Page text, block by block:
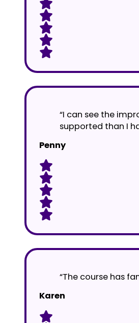
“I can see the
supported than I
Penny
“The course has
Karen